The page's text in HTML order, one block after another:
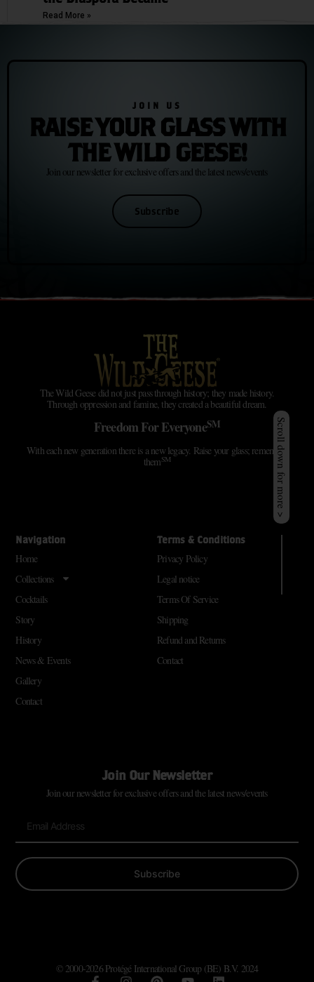
Read More »
JOIN US
RAISE YOUR GLASS WITH
THE WILD GEESE!
Join our newsletter for exclusive offers and the latest news/events
Subscribe
The Wild Geese did not just pass through history; they made history.
Through oppression and famine, they created a beautiful dream.
Freedom For EveryoneSM
With each new generation there is a new legacy. Raise your glass; remember
themSM
Navigation
Home
Collections
Cocktails
Story
History
News & Events
Gallery
Contact
Terms & Conditions
Privacy Policy
Legal notice
Terms Of Service
Shipping
Refund and Returns
Contact
Join Our Newsletter
Join our newsletter for exclusive offers and the latest news/events
Subscribe
© 2000-2026 Protégé International Group (BE) B.V. 2024
Scroll down for more >